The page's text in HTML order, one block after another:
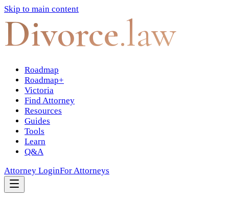
Skip to main content
Divorce.law
Roadmap
Roadmap+
Victoria
Find Attorney
Resources
Guides
Tools
Learn
Q&A
Attorney LoginFor Attorneys